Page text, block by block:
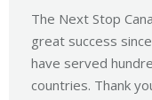
The Next Stop
great success
have served
countries. Thank